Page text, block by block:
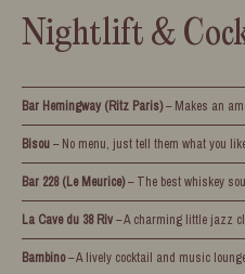
Nightlift &
Bar Hemingway (Ritz Paris)– Makes an
Bisou– No menu, just tell them what you
Bar 228 (Le Meurice)– The best whiskey
La Cave du 38 Riv– A charming little jazz
Bambino– A lively cocktail and music